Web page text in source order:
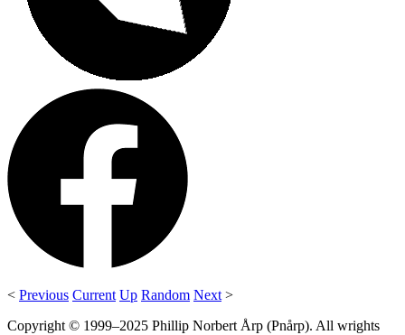
< Previous Current Up Random Next >
Copyright © 1999–2025 Phillip Norbert Årp (Pnårp). All wrights